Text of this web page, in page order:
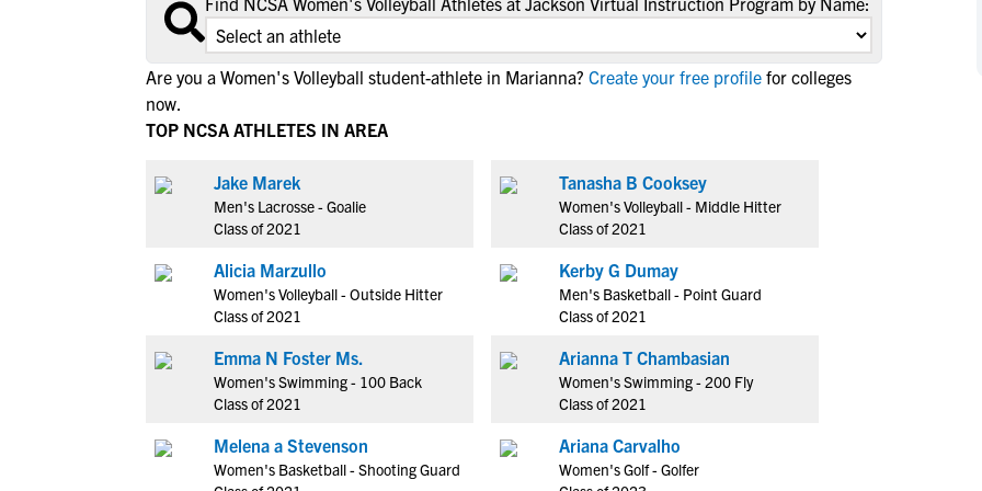
NCAA Eligibility
NCAA Eligibility Center
NCAA Eligibility Requirements
More Resources
Workshops
Blog
Rankings
Are you a Women's Volleyball student-athlete in Marianna? Create your free profile for colleges
now.
TOP NCSA ATHLETES IN AREA
Jake Marek
Men's Lacrosse - Goalie
Class of 2021
Alicia Marzullo
Women's Volleyball - Outside Hitter
Class of 2021
Emma N Foster Ms.
Women's Swimming - 100 Back
Class of 2021
Melena a Stevenson
Women's Basketball - Shooting Guard
Tanasha B Cooksey
Women's Volleyball - Middle Hitter
Class of 2021
Kerby G Dumay
Men's Basketball - Point Guard
Class of 2021
Arianna T Chambasian
Women's Swimming - 200 Fly
Class of 2021
Ariana Carvalho
Women's Golf - Golfer